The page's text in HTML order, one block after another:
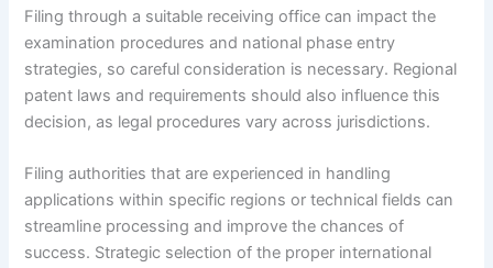
Filing through a suitable receiving office can impact the
examination procedures and national phase entry
strategies, so careful consideration is necessary. Regional
patent laws and requirements should also influence this
decision, as legal procedures vary across jurisdictions.
Filing authorities that are experienced in handling
applications within specific regions or technical fields can
streamline processing and improve the chances of
success. Strategic selection of the proper international